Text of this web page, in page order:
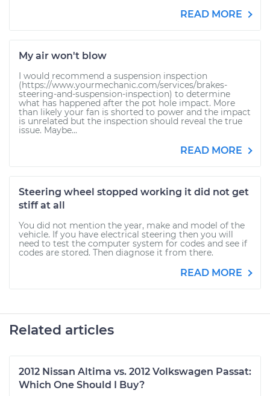
READ MORE
My air won't blow
I would recommend a suspension inspection
(https://www.yourmechanic.com/services/brakes-
steering-and-suspension-inspection) to determine
what has happened after the pot hole impact. More
than likely your fan is shorted to power and the impact
is unrelated but the inspection should reveal the true
issue. Maybe...
READ MORE
Steering wheel stopped working it did not get
stiff at all
You did not mention the year, make and model of the
vehicle. If you have electrical steering then you will
need to test the computer system for codes and see if
codes are stored. Then diagnose it from there.
READ MORE
Related articles
2012 Nissan Altima vs. 2012 Volkswagen Passat:
Which One Should I Buy?